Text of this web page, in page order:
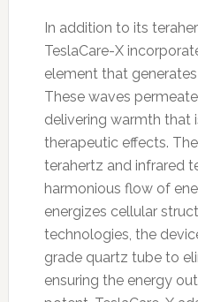
In addition to its
TeslaCare-X
element that
These waves
delivering warmth that
therapeutic effects.
terahertz and infrared
harmonious flow of
energizes cellular
technologies, the
grade quartz tube to
ensuring the energy